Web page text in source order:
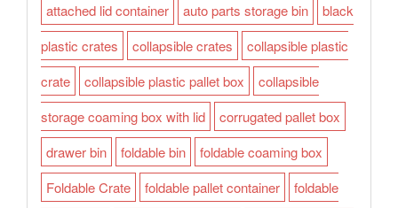
attached lid container auto parts storage bin
black
plastic crates
collapsible crates
collapsible plastic
crate
collapsible plastic pallet box
collapsible
storage coaming box with lid
corrugated pallet box
drawer bin
foldable bin
foldable coaming box
Foldable Crate
foldable pallet container
foldable